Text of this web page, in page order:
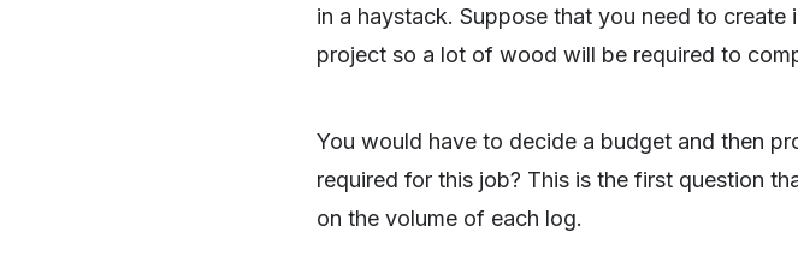
in a haystack. Suppose that you need to
project so a lot of wood will be required to
You would have to decide a budget and then
required for this job? This is the first question
on the volume of each log.